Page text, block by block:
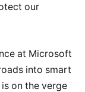
our
at Microsoft
into smart
on the verge